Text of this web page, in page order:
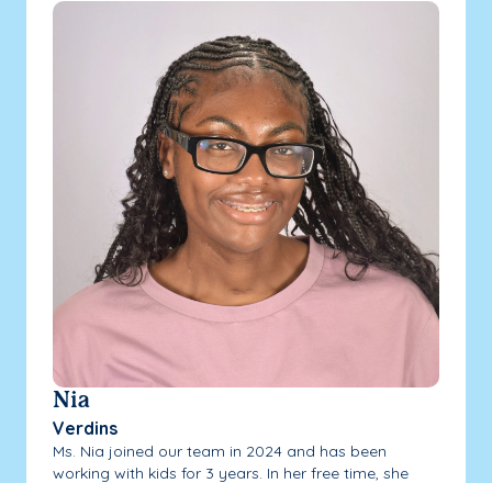
Nia
Verdins
Ms. Nia joined our team in 2024 and has been
working with kids for 3 years. In her free time, she